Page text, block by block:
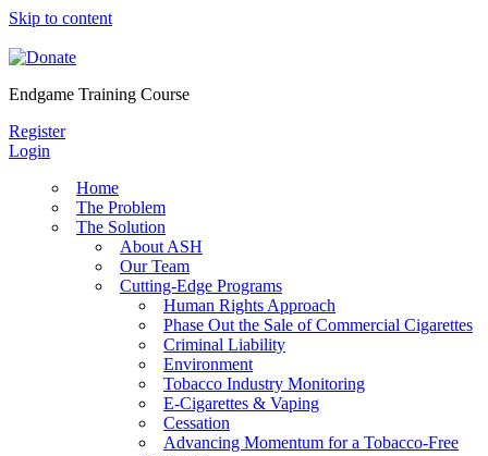
Skip to content
Endgame Training Course
Register
Login
Home
The Problem
The Solution
About ASH
Our Team
Cutting-Edge Programs
Human Rights Approach
Phase Out the Sale of Commercial Cigarettes
Criminal Liability
Environment
Tobacco Industry Monitoring
E-Cigarettes & Vaping
Cessation
Advancing Momentum for a Tobacco-Free